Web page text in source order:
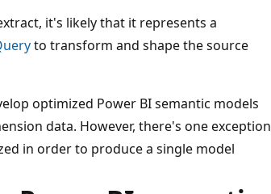
it's likely that it represents a
to transform and shape the source
optimized Power BI semantic models
data. However, there's one exception
in order to produce a single model